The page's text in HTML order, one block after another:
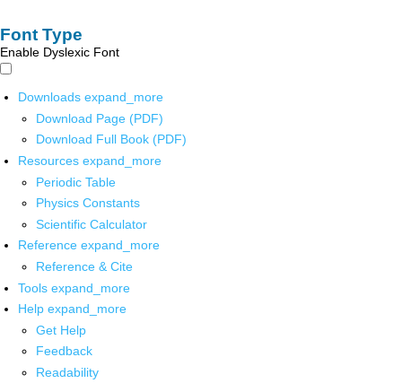
Font Type
Enable Dyslexic Font
Downloads expand_more
Download Page (PDF)
Download Full Book (PDF)
Resources expand_more
Periodic Table
Physics Constants
Scientific Calculator
Reference expand_more
Reference & Cite
Tools expand_more
Help expand_more
Get Help
Feedback
Readability